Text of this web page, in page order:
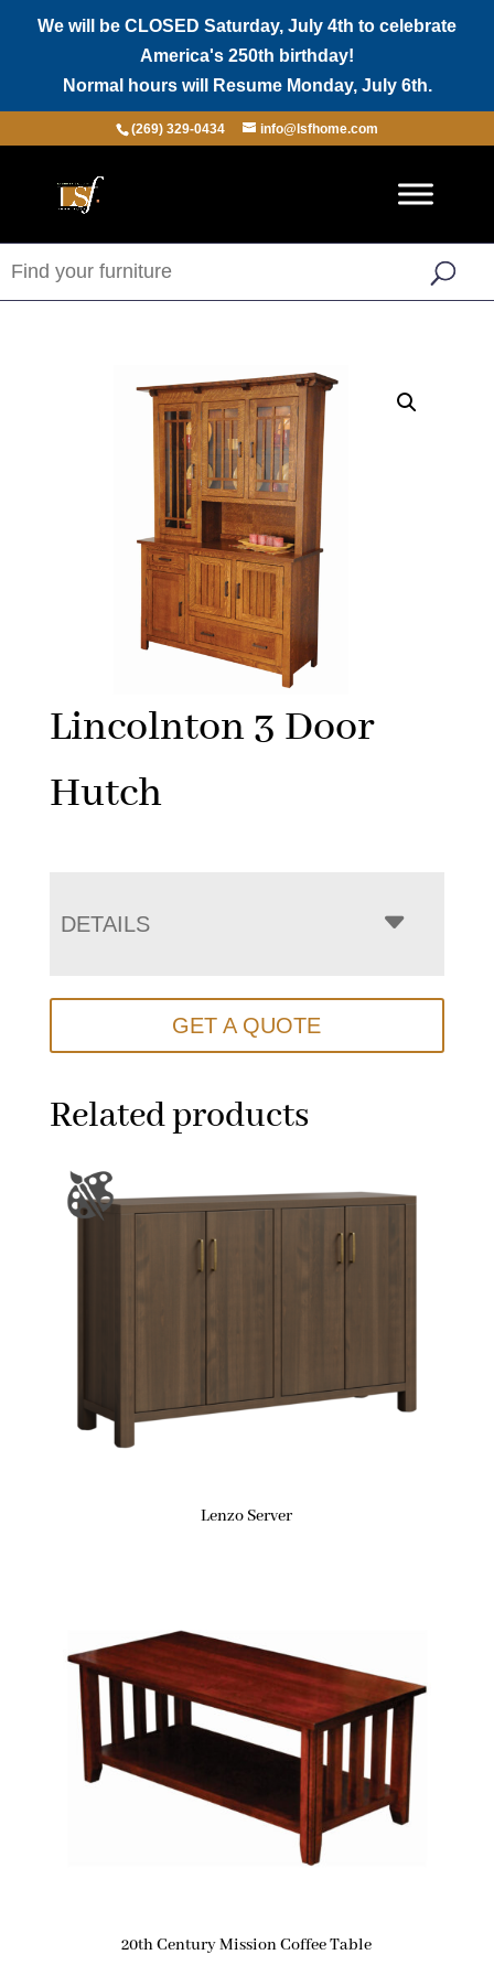
We will be CLOSED Saturday, July 4th to celebrate
America's 250th birthday!
Normal hours will Resume Monday, July 6th.
(269) 329-0434 info@lsfhome.com
Lincolnton 3 Door
Hutch
DETAILS
GET A QUOTE
Related products
Lenzo Server
20th Century Mission Coffee Table